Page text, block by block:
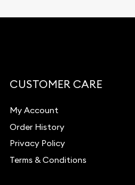
CUSTOMER CARE
My Account
Order History
Privacy Policy
Terms & Conditions